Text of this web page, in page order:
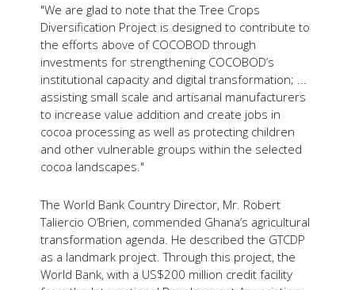
"We are glad to note that the Tree Crops
Diversification Project is designed to contribute to
the efforts above of COCOBOD through
investments for strengthening COCOBOD’s
institutional capacity and digital transformation; ...
assisting small scale and artisanal manufacturers
to increase value addition and create jobs in
cocoa processing as well as protecting children
and other vulnerable groups within the selected
cocoa landscapes."
The World Bank Country Director, Mr. Robert
Taliercio O’Brien, commended Ghana’s agricultural
transformation agenda. He described the GTCDP
as a landmark project. Through this project, the
World Bank, with a US$200 million credit facility